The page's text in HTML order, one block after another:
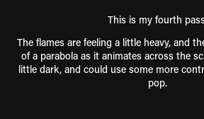
This is my fourth
The flames are feeling a little heavy, and
of a parabola as it animates across the
little dark, and could use some more
pop.